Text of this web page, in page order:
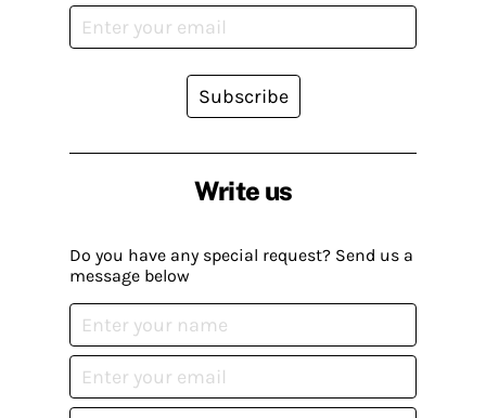
Write us
Do you have any special request? Send us a
message below
Subscribe